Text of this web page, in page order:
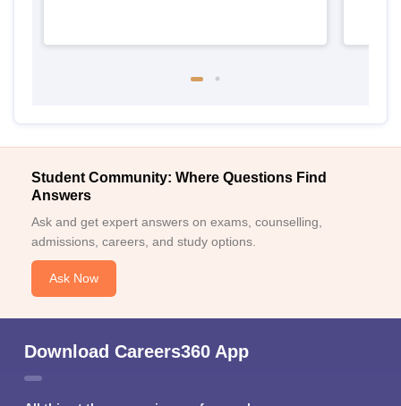
Student Community: Where Questions Find
Answers
Ask and get expert answers on exams, counselling,
admissions, careers, and study options.
Ask Now
Download Careers360 App